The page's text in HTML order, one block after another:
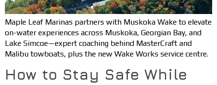
Maple Leaf Marinas partners with Muskoka Wake to elevate
on-water experiences across Muskoka, Georgian Bay, and
Lake Simcoe—expert coaching behind MasterCraft and
Malibu towboats, plus the new Wake Works service centre.
How to Stay Safe While